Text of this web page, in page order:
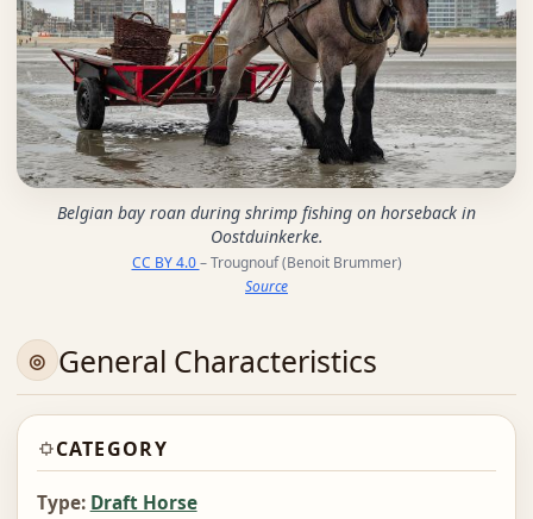
Belgian bay roan during shrimp fishing on horseback in
Oostduinkerke.
CC BY 4.0– Trougnouf (Benoit Brummer)
Source
General Characteristics
CATEGORY
Type: Draft Horse